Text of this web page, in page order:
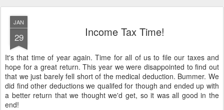
JAN
29 Income Tax Time!
It's that time of year again. Time for all of us to file our taxes and
hope for a great return. This year we were disappointed to find out
that we just barely fell short of the medical deduction. Bummer. We
did find other deductions we qualifed for though and ended up with
a better return that we thought we'd get, so it was all good in the
end!